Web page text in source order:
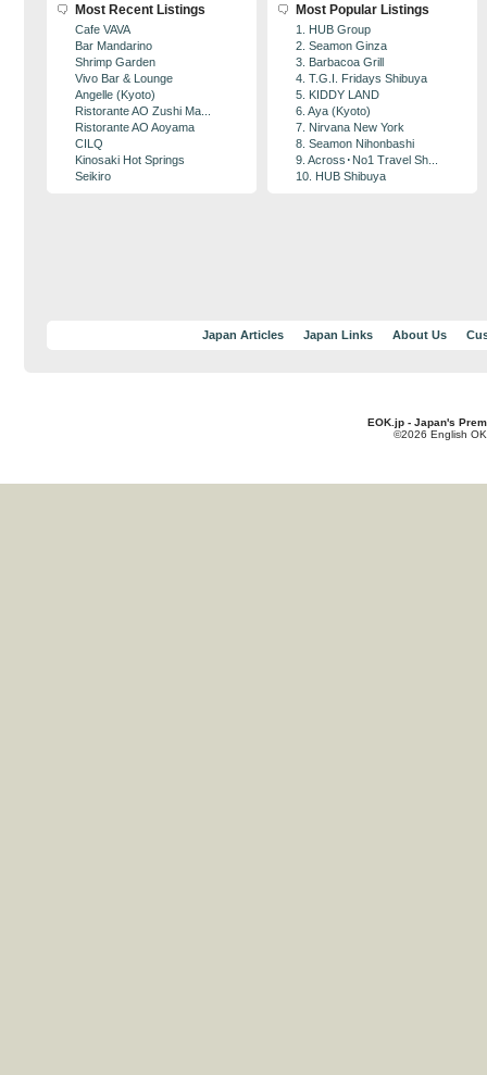
Most Recent Listings
Cafe VAVA
Bar Mandarino
Shrimp Garden
Vivo Bar & Lounge
Angelle (Kyoto)
Ristorante AO Zushi Ma...
Ristorante AO Aoyama
CILQ
Kinosaki Hot Springs
Seikiro
Most Popular Listings
1. HUB Group
2. Seamon Ginza
3. Barbacoa Grill
4. T.G.I. Fridays Shibuya
5. KIDDY LAND
6. Aya (Kyoto)
7. Nirvana New York
8. Seamon Nihonbashi
9. Across･No1 Travel Sh...
10. HUB Shibuya
Japan Articles Japan Links About Us
EOK.jp - Japan's
©2026 English